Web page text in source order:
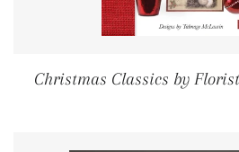
Christmas Classics by